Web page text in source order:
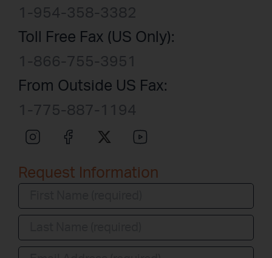
1-954-358-3382
Toll Free Fax (US Only):
1-866-755-3951
From Outside US Fax:
1-775-887-1194
Request Information